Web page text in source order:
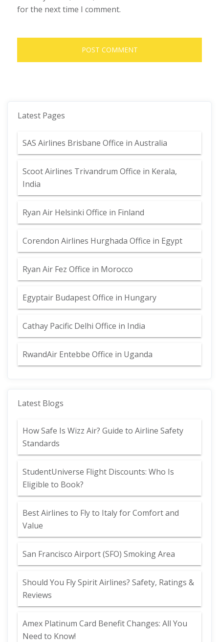
for the next time I comment.
Latest Pages
SAS Airlines Brisbane Office in Australia
Scoot Airlines Trivandrum Office in Kerala,
India
Ryan Air Helsinki Office in Finland
Corendon Airlines Hurghada Office in Egypt
Ryan Air Fez Office in Morocco
Egyptair Budapest Office in Hungary
Cathay Pacific Delhi Office in India
RwandAir Entebbe Office in Uganda
Latest Blogs
How Safe Is Wizz Air? Guide to Airline Safety
Standards
StudentUniverse Flight Discounts: Who Is
Eligible to Book?
Best Airlines to Fly to Italy for Comfort and
Value
San Francisco Airport (SFO) Smoking Area
Should You Fly Spirit Airlines? Safety, Ratings &
Reviews
Amex Platinum Card Benefit Changes: All You
Need to Know!